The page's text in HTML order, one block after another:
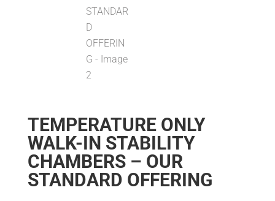
TEMPERATURE ONLY
WALK-IN STABILITY
CHAMBERS – OUR
STANDARD OFFERING